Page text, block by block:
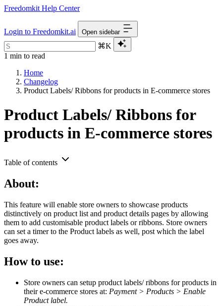
Freedomkit Help Center
Login to Freedomkit.ai Open sidebar
⌘K
1 min to read
Home
Changelog
Product Labels/ Ribbons for products in E-commerce stores
Product Labels/ Ribbons for
products in E-commerce stores
Table of contents
About:
This feature will enable store owners to showcase products
distinctively on product list and product details pages by allowing
them to add customisable product labels or ribbons. Store owners
can set a timer to the Product labels as well, post which the label
goes away.
How to use:
Store owners can setup product labels/ ribbons for products in
their e-commerce stores at: Payment > Products > Enable
Product label.